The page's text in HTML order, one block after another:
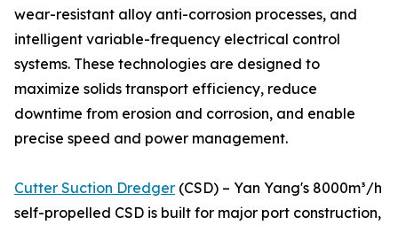
wear-resistant alloy anti-corrosion processes, and
intelligent variable-frequency electrical control
systems. These technologies are designed to
maximize solids transport efficiency, reduce
downtime from erosion and corrosion, and enable
precise speed and power management.
Cutter Suction Dredger (CSD) – Yan Yang's 8000m³/h
self-propelled CSD is built for major port construction,